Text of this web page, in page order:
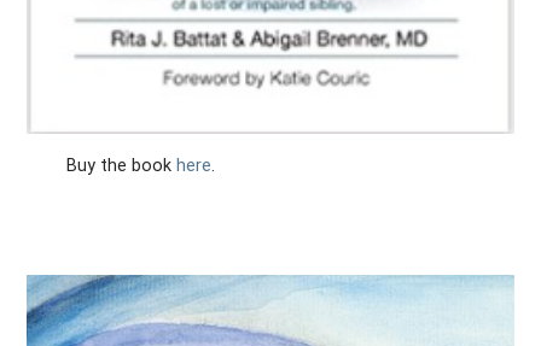
Buy the book here.